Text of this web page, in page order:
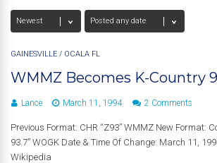
GAINESVILLE / OCALA FL
WMMZ Becomes K-Country
Lance March 11, 1994 2 Comments
Previous Format: CHR “Z93” WMMZ New Format:
93.7” WOGK Date & Time Of Change: March 11,
Wikipedia